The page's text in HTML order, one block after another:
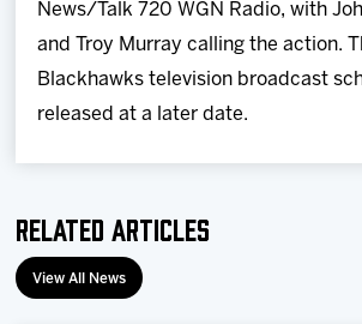
News/Talk 720 WGN Radio, with
and Troy Murray calling the action.
Blackhawks television broadcast
released at a later date.
Related Articles
View All News